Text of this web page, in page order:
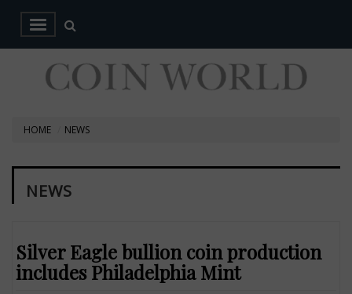
HOME NEWS
NEWS
Silver Eagle bullion coin production
includes Philadelphia Mint